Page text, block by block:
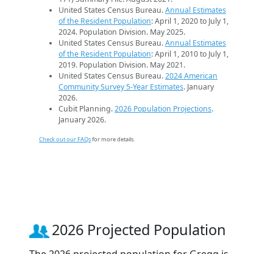
United States Census Bureau.Annual Estimates
of the Resident Population: April 1, 2020 to July 1,
2024. Population Division. May 2025.
United States Census Bureau.Annual Estimates
of the Resident Population: April 1, 2010 to July 1,
2019. Population Division. May 2021.
United States Census Bureau.2024 American
Community Survey 5-Year Estimates. January
2026.
Cubit Planning.2026 Population Projections.
January 2026.
Check out our FAQsfor more details.
2026 Projected Population